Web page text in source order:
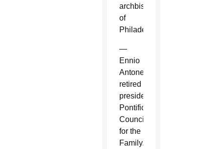
archbishop
of
Philadelphia.
—
Ennio
Antonelli,
retired
president,
Pontifical
Council
for the
Family.